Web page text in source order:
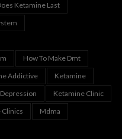
Ketamine Last
How To Make Dmt
Addictive
Ketamine
Ketamine Clinic
Mdma